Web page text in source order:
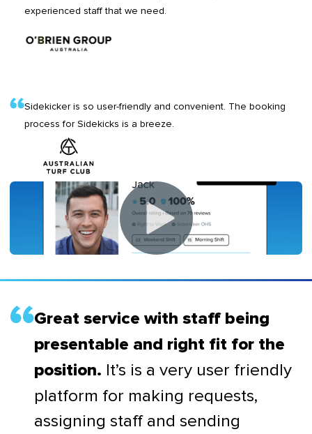
experienced staff that we need.
Sidekicker is so user-friendly and convenient. The booking
process for Sidekicks is a breeze.
Great service with staff being
presentable and right fit for the
position. It’s is a very user friendly
platform for making requests,
assigning staff and sending